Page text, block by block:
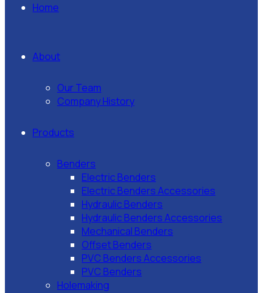
Home
About
Our Team
Company History
Products
Benders
Electric Benders
Electric Benders Accessories
Hydraulic Benders
Hydraulic Benders Accessories
Mechanical Benders
Offset Benders
PVC Benders Accessories
PVC Benders
Holemaking